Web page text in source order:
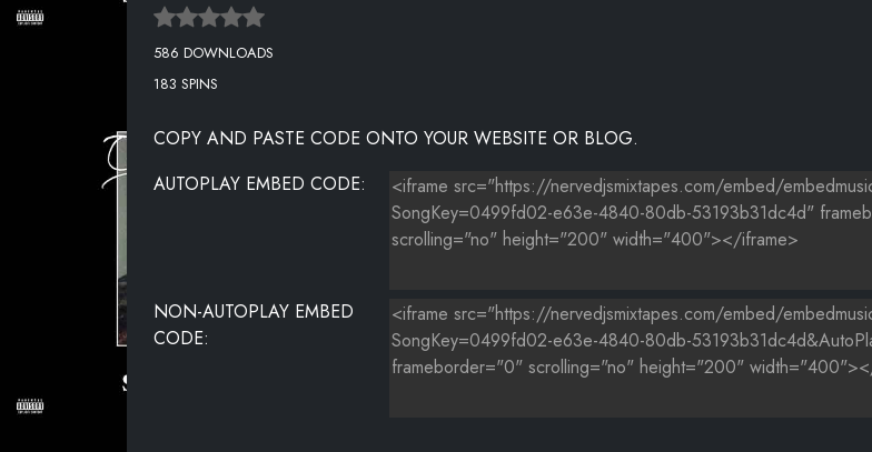
586 DOWNLOADS
183 SPINS
COPY AND PASTE CODE ONTO YOUR WEBSITE OR BLOG.
AUTOPLAY EMBED CODE:
NON-AUTOPLAY EMBED
CODE: